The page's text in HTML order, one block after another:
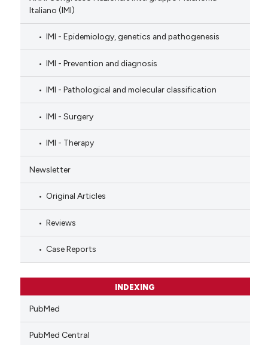
Italiano (IMI)
IMI - Epidemiology, genetics and pathogenesis
IMI - Prevention and diagnosis
IMI - Pathological and molecular classification
IMI - Surgery
IMI - Therapy
Newsletter
Original Articles
Reviews
Case Reports
INDEXING
PubMed
PubMed Central